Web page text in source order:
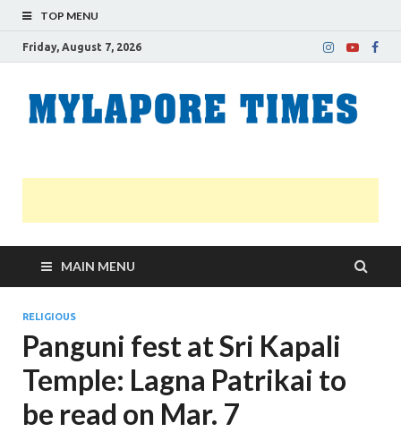
TOP MENU
Friday, August 7, 2026
MAIN MENU
RELIGIOUS
Panguni fest at Sri Kapali
Temple: Lagna Patrikai to
be read on Mar. 7